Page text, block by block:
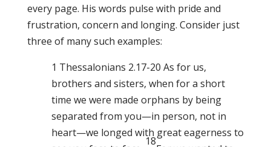
every page. His words pulse with pride and
frustration, concern and longing. Consider just
three of many such examples:
1 Thessalonians 2.17-20 As for us,
brothers and sisters, when for a short
time we were made orphans by being
separated from you—in person, not in
heart—we longed with great eagerness to
18